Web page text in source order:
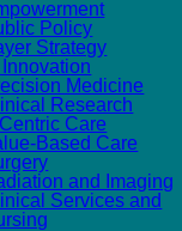
Policy
Strategy
Medicine
Research
Care
Based Care
and Imaging
Services and